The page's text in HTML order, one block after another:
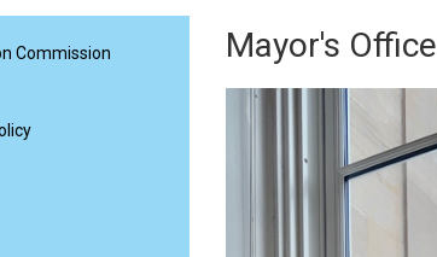
Commission
Mayor's Office